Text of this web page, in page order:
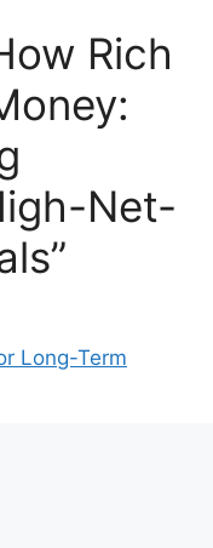
Rich
Net-
Long-Term